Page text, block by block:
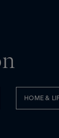
HOME &